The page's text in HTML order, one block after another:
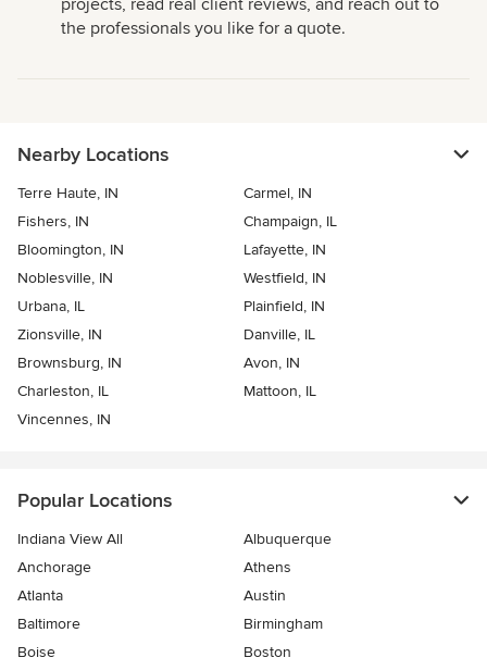
projects, read real client reviews, and reach out to
the professionals you like for a quote.
Nearby Locations
Terre Haute, IN
Carmel, IN
Fishers, IN
Champaign, IL
Bloomington, IN
Lafayette, IN
Noblesville, IN
Westfield, IN
Urbana, IL
Plainfield, IN
Zionsville, IN
Danville, IL
Brownsburg, IN
Avon, IN
Charleston, IL
Mattoon, IL
Vincennes, IN
Popular Locations
Indiana View All
Albuquerque
Anchorage
Athens
Atlanta
Austin
Baltimore
Birmingham
Boise
Boston